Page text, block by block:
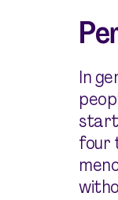
In
four